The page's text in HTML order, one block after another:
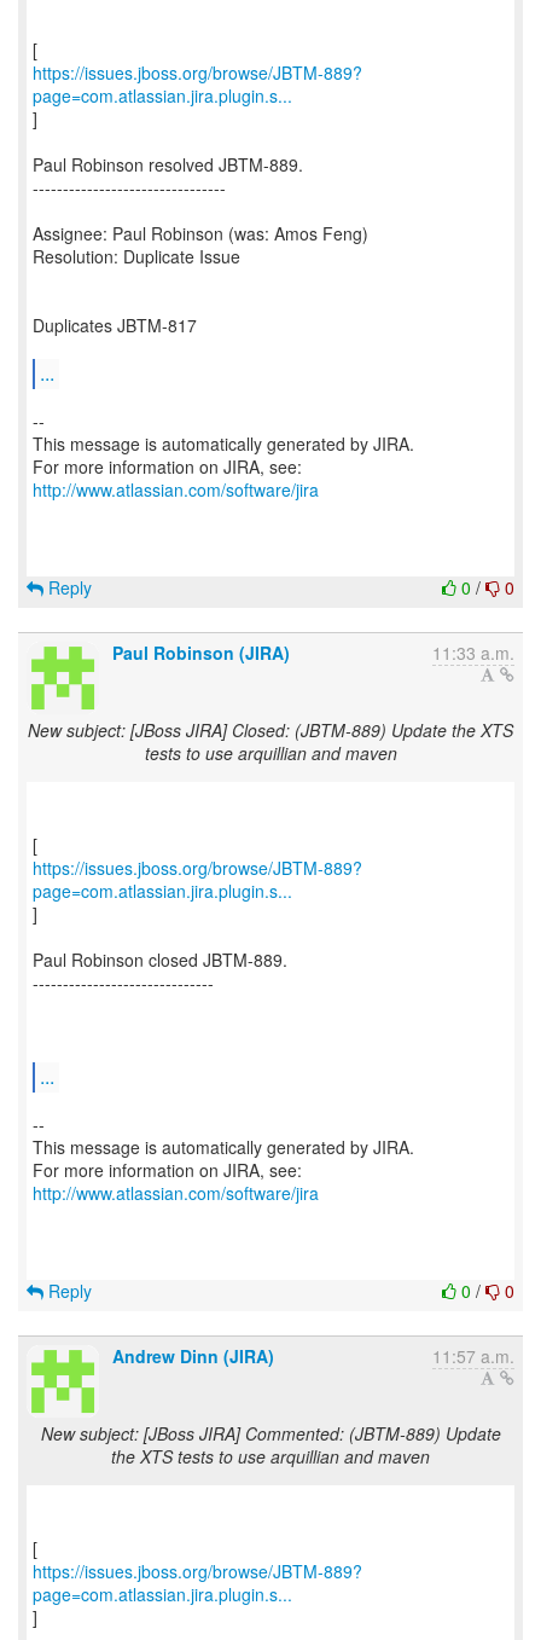
https://issues.jboss.org/browse/JBTM-889?
page=com.atlassian.jira.plugin.s...
]
Paul Robinson resolved JBTM-889.
--------------------------------
Assignee: Paul Robinson (was: Amos Feng)
Resolution: Duplicate Issue
Duplicates JBTM-817
...
--
This message is automatically generated by JIRA.
For more information on JIRA, see:
http://www.atlassian.com/software/jira
0 / 0
Reply
Paul Robinson (JIRA) 11:33 a.m.
New subject: [JBoss JIRA] Closed: (JBTM-889) Update the XTS
tests to use arquillian and maven
https://issues.jboss.org/browse/JBTM-889?
page=com.atlassian.jira.plugin.s...
]
Paul Robinson closed JBTM-889.
------------------------------
...
--
This message is automatically generated by JIRA.
For more information on JIRA, see:
http://www.atlassian.com/software/jira
0 / 0
Reply
Andrew Dinn (JIRA) 11:57 a.m.
New subject: [JBoss JIRA] Commented: (JBTM-889) Update
the XTS tests to use arquillian and maven
https://issues.jboss.org/browse/JBTM-889?
page=com.atlassian.jira.plugin.s...
]